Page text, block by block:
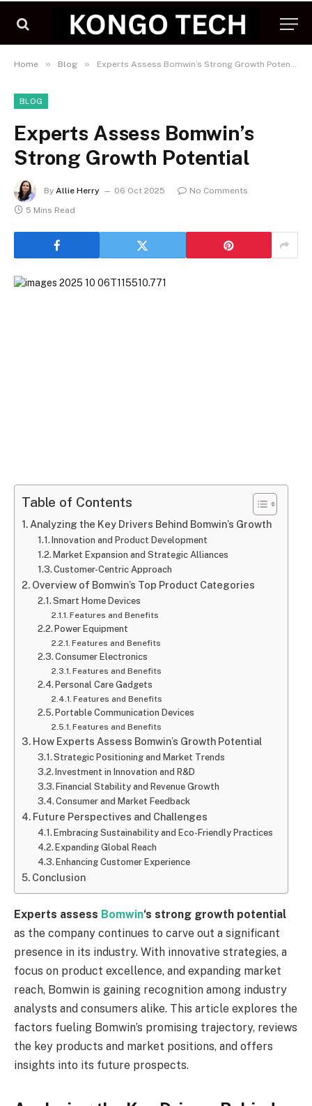
Home » Blog » Experts Assess Bomwin’s Strong Growth Potential
BLOG
Experts Assess Bomwin’s
Strong Growth Potential
By Allie Herry 06 Oct 2025
No Comments
5 Mins Read
Table of Contents
Analyzing the Key Drivers Behind Bomwin’s Growth
Innovation and Product Development
Market Expansion and Strategic Alliances
Customer-Centric Approach
Overview of Bomwin’s Top Product Categories
Smart Home Devices
Features and Benefits
Power Equipment
Features and Benefits
Consumer Electronics
Features and Benefits
Personal Care Gadgets
Features and Benefits
Portable Communication Devices
Features and Benefits
How Experts Assess Bomwin’s Growth Potential
Strategic Positioning and Market Trends
Investment in Innovation and R&D
Financial Stability and Revenue Growth
Consumer and Market Feedback
Future Perspectives and Challenges
Embracing Sustainability and Eco-Friendly Practices
Expanding Global Reach
Enhancing Customer Experience
Conclusion
Experts assess Bomwin‘s strong growth potential
as the company continues to carve out a significant
presence in its industry. With innovative strategies, a
focus on product excellence, and expanding market
reach, Bomwin is gaining recognition among industry
analysts and consumers alike. This article explores the
factors fueling Bomwin’s promising trajectory, reviews
the key products and market positions, and offers
insights into its future prospects.